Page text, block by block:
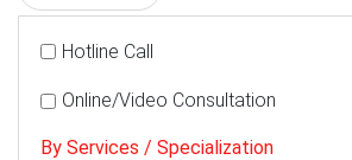
Hotline Call
Online/Video Consultation
By Services / Specialization